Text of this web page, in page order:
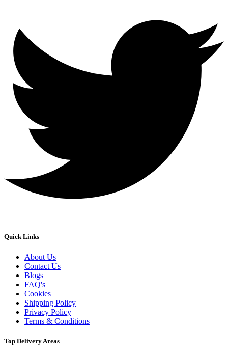
Quick Links
About Us
Contact Us
Blogs
FAQ's
Cookies
Shipping Policy
Privacy Policy
Terms & Conditions
Top Delivery Areas